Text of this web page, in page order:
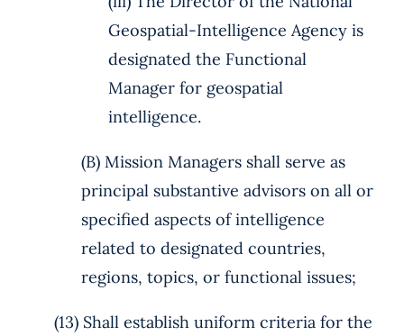
Geospatial-Intelligence Agency is
designated the Functional
Manager for geospatial
intelligence.
(B) Mission Managers shall serve as
principal substantive advisors on all or
specified aspects of intelligence
related to designated countries,
regions, topics, or functional issues;
(13) Shall establish uniform criteria for the